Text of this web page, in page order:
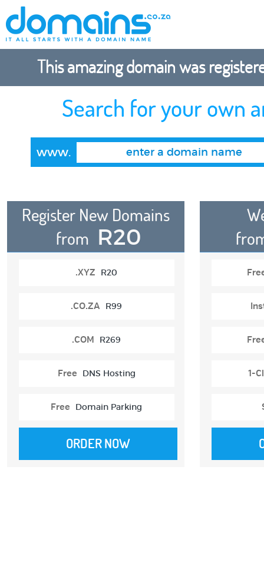
This amazing domain was
Search for your own
www.
Register New Domains
from R20
.XYZ R20
.CO.ZA R99
.COM R269
Free DNS Hosting
Free Domain Parking
ORDER NOW
1-